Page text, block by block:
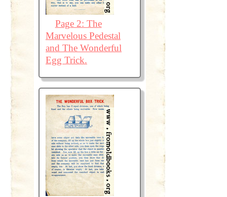
Page 2: The
Marvelous Pedestal
and The Wonderful
Egg Trick.